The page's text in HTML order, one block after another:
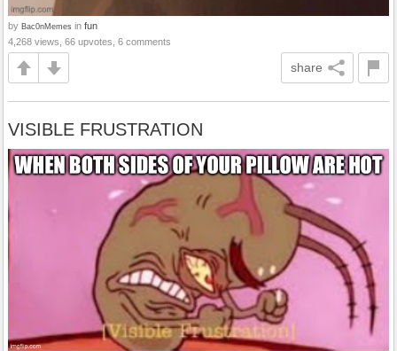
by Bac0nMemes in fun
4,268 views, 66 upvotes, 6 comments
share
VISIBLE FRUSTRATION